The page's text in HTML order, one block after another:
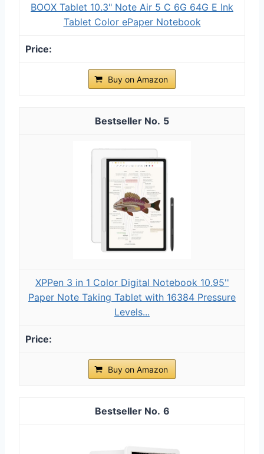
BOOX Tablet 10.3" Note Air 5 C 6G 64G E Ink
Tablet Color ePaper Notebook
Buy on Amazon
5
XPPen 3 in 1 Color Digital Notebook 10.95''
Paper Note Taking Tablet with 16384 Pressure
Levels...
Buy on Amazon
6